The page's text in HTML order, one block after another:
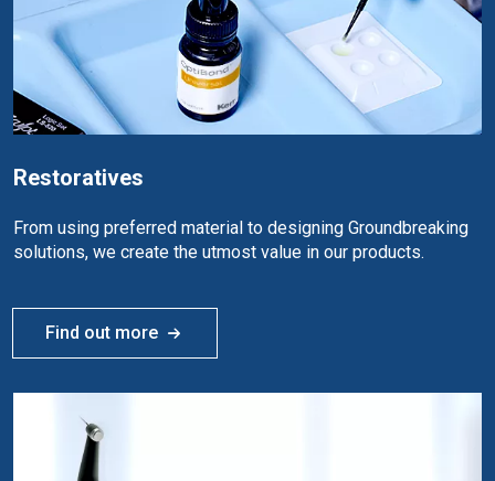
Restoratives
From using preferred material to designing Groundbreaking
solutions, we create the utmost value in our products.
Find out more